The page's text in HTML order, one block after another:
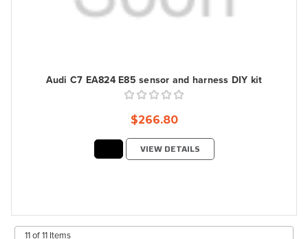
Audi C7 EA824 E85 sensor and harness DIY kit
$266.80
VIEW DETAILS
11 of 11 Items